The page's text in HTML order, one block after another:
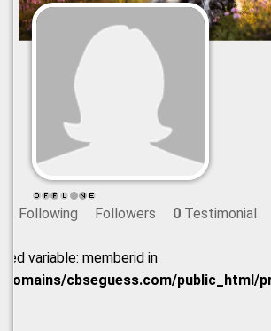
Following Followers 0 Testimonial
variable: memberid in
cbseguess.com/public_html/